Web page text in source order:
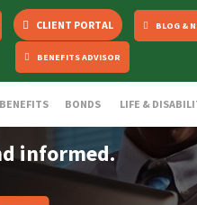
CLIENT PORTAL BLOG &
BENEFITS ADVISOR
BONDS LIFE &
informed.